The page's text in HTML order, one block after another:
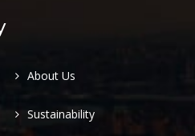
About Us
Sustainability